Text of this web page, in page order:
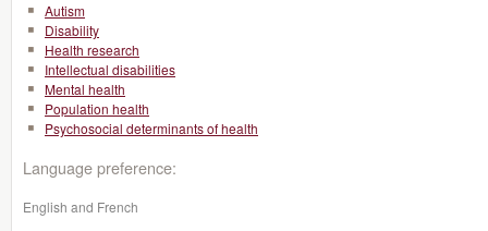
Autism
Disability
Health research
Intellectual disabilities
Mental health
Population health
Psychosocial determinants of health
Language preference:
English and French